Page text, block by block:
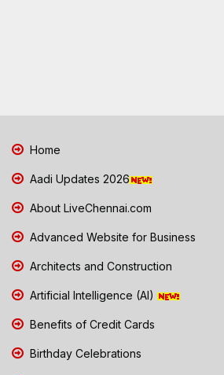
Home
Aadi Updates 2026
About LiveChennai.com
Advanced Website for Business
Architects and Construction
Artificial Intelligence (AI)
Benefits of Credit Cards
Birthday Celebrations